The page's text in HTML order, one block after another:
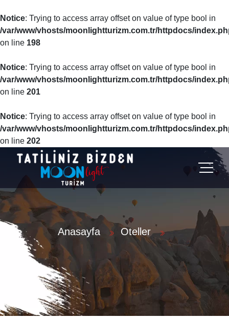
Notice: Trying to access array offset on value of type bool in
/var/www/vhosts/moonlightturizm.com.tr/httpdocs/
on line 198
Notice: Trying to access array offset on value of type bool in
/var/www/vhosts/moonlightturizm.com.tr/httpdocs/
on line 201
Notice: Trying to access array offset on value of type bool in
/var/www/vhosts/moonlightturizm.com.tr/httpdocs/
on line 202
Anasayfa Oteller